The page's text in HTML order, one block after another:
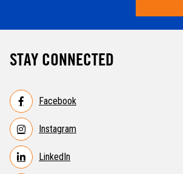
STAY CONNECTED
Facebook
Instagram
LinkedIn